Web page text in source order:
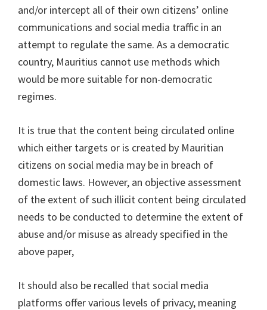
and/or intercept all of their own citizens’ online
communications and social media traffic in an
attempt to regulate the same. As a democratic
country, Mauritius cannot use methods which
would be more suitable for non-democratic
regimes.
It is true that the content being circulated online
which either targets or is created by Mauritian
citizens on social media may be in breach of
domestic laws. However, an objective assessment
of the extent of such illicit content being circulated
needs to be conducted to determine the extent of
abuse and/or misuse as already specified in the
above paper,
It should also be recalled that social media
platforms offer various levels of privacy, meaning